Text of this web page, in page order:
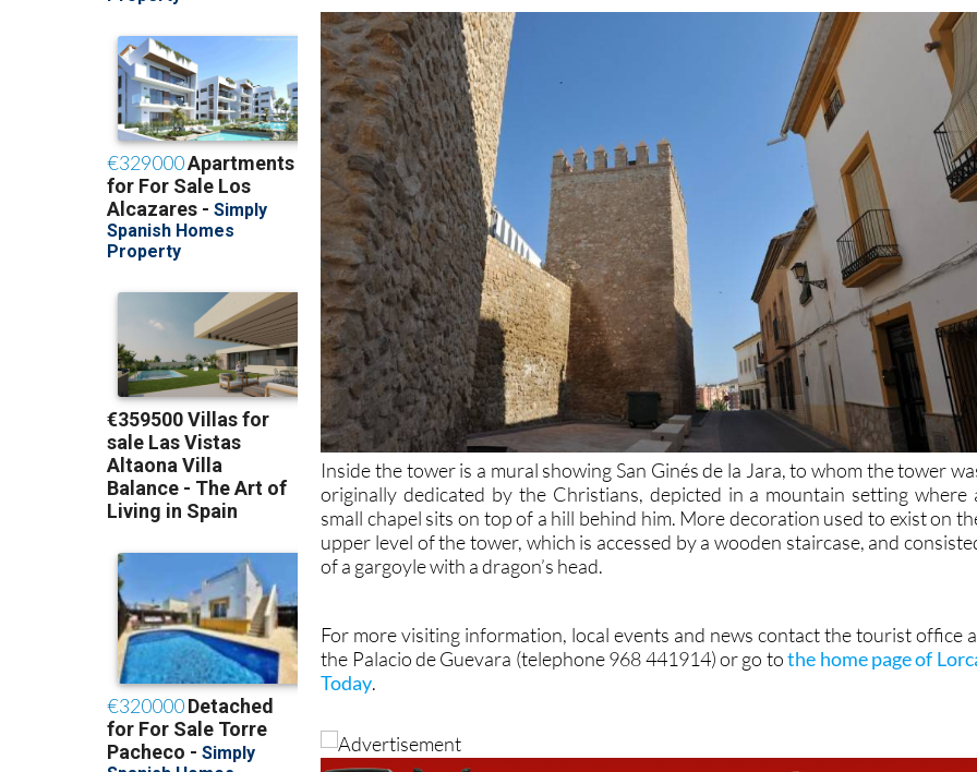
Inside the tower is a mural showing San Ginés de la Jara, to whom the tower
originally dedicated by the Christians, depicted in a mountain setting where
small chapel sits on top of a hill behind him. More decoration used to exist on
upper level of the tower, which is accessed by a wooden staircase, and
of a gargoyle with a dragon’s head.
For more visiting information, local events and news contact the tourist office
the Palacio de Guevara (telephone 968 441914) or go tothe home page of
Today.